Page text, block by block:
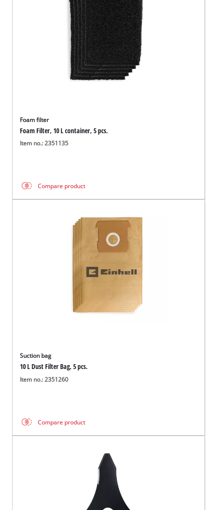
Foam filter
Foam Filter, 10 L container, 5 pcs.
Item no.: 2351135
Compare product
Suction bag
10 L Dust Filter Bag, 5 pcs.
Item no.: 2351260
Compare product